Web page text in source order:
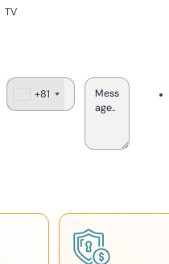
TV
a
+81